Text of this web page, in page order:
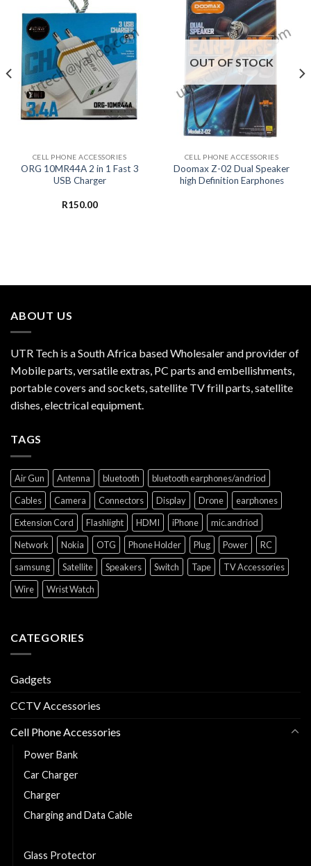
CELL PHONE ACCESSORIES
ORG 10MR44A 2 in 1 Fast 3
USB Charger
R150.00
OUT OF STOCK
CELL PHONE ACCESSORIES
Doomax Z-02 Dual Speaker
high Definition Earphones
ABOUT US
UTR Tech is a South Africa based Wholesaler and provider of
Mobile parts, versatile extras, PC parts and embellishments,
portable covers and sockets, satellite TV frill parts, satellite
dishes, electrical equipment.
TAGS
Air Gun Antenna bluetooth
bluetooth earphones/andriod
Cables
Camera Connectors Display Drone
earphones
Extension Cord
Flashlight HDMI iPhone
mic.andriod
Network
Nokia OTG Phone Holder Plug Power
RC
samsung
Satellite Speakers Switch Tape
TV Accessories
Wire
Wrist Watch
CATEGORIES
Gadgets
CCTV Accessories
Cell Phone Accessories
Power Bank
Car Charger
Charger
Charging and Data Cable
Glass Protector